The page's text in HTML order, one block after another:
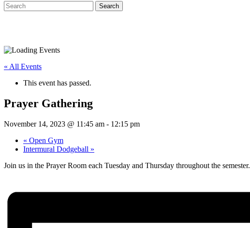
Search
for:
« All Events
This event has passed.
Prayer Gathering
November 14, 2023 @ 11:45 am - 12:15 pm
« Open Gym
Intermural Dodgeball »
Join us in the Prayer Room each Tuesday and Thursday throughout the semester.